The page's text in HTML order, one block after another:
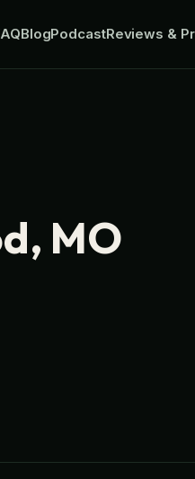
BlogPodcastReviews &
MO